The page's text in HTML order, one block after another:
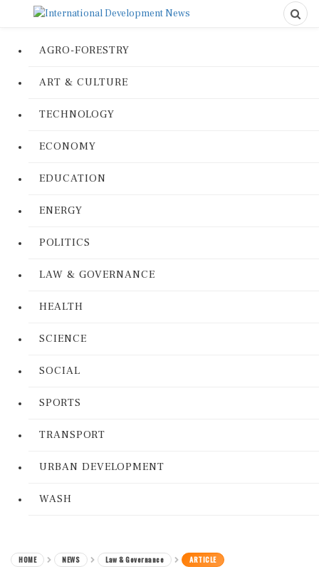
AGRO-FORESTRY
ART & CULTURE
TECHNOLOGY
ECONOMY
EDUCATION
ENERGY
POLITICS
LAW & GOVERNANCE
HEALTH
SCIENCE
SOCIAL
SPORTS
TRANSPORT
URBAN DEVELOPMENT
WASH
HOME NEWS Law & Governance ARTICLE